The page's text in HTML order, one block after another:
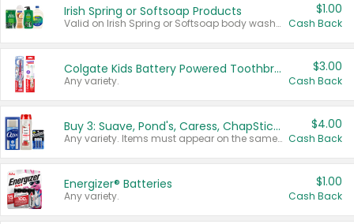
Irish Spring or Softsoap Products
Valid on Irish Spring or Softsoap body washes 20 oz or larger, Irish Spring bar soap multi-packs 6 ct or larger, or Softsoap liquid hand soap refills 50 oz.
$1.00
Cash Back
Colgate Kids Battery Powered Toothbrushes
Any variety.
$3.00
Cash Back
Buy 3: Suave, Pond's, Caress, ChapStick, Q-Tip, St. Ives, or Noxzema Products
Any variety. Items must appear on the same receipt. One (1) multi-pack is considered one (1) item purchased.
$4.00
Cash Back
Energizer® Batteries
Any variety.
$1.00
Cash Back